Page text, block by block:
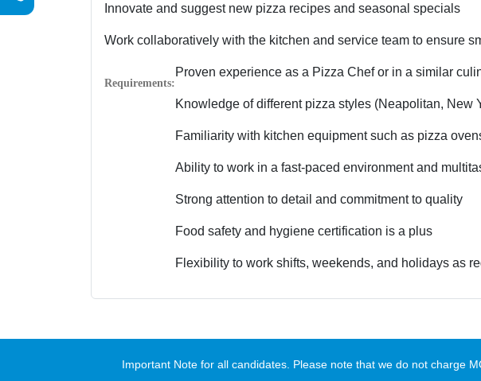
Innovate and suggest new pizza recipes and seasonal specials
Work collaboratively with the kitchen and service team to ensure
Requirements:
Proven experience as a Pizza Chef or in a similar
Knowledge of different pizza styles (Neapolitan, New
Familiarity with kitchen equipment such as pizza
Ability to work in a fast-paced environment and
Strong attention to detail and commitment to quality
Food safety and hygiene certification is a plus
Flexibility to work shifts, weekends, and holidays as
Important Note for all candidates. Please note that we do not charge